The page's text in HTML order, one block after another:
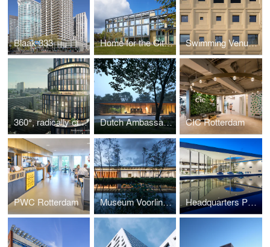
Blaak 333 Home for the City Helmond Swimming Venue Rotterdam
360°, radically circular, living luxurious Dutch Ambassador's Residence Beijing CIC Rotterdam
PWC Rotterdam Museum Voorlinden Headquarters PWN